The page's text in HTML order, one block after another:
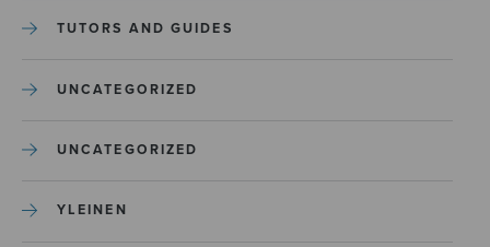
TUTORS AND GUIDES
UNCATEGORIZED
UNCATEGORIZED
YLEINEN